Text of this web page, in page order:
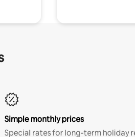
Simple monthly prices
Special rates for long-term holiday